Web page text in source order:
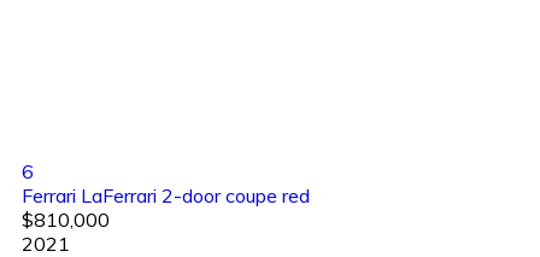
6
Ferrari LaFerrari 2-door coupe red
$810,000
2021